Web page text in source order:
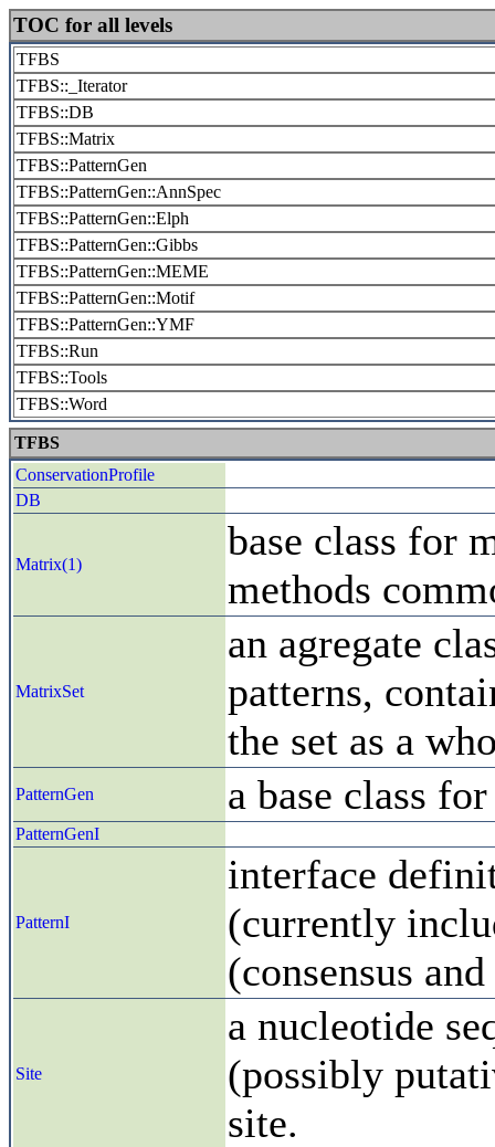
TOC for all levels
TFBS
TFBS::_Iterator
TFBS::DB
TFBS::Matrix
TFBS::PatternGen
TFBS::PatternGen::AnnSpec
TFBS::PatternGen::Elph
TFBS::PatternGen::Gibbs
TFBS::PatternGen::MEME
TFBS::PatternGen::Motif
TFBS::PatternGen::YMF
TFBS::Run
TFBS::Tools
TFBS::Word
TFBS
ConservationProfile
DB
Matrix(1)
base class for
methods
MatrixSet
an agregate
patterns,
the set as a
PatternGen a base class
PatternGenI
PatternI
interface
(currently
(consensus
Site
a nucleotide
(possibly
site.